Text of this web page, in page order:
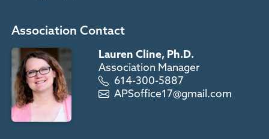
Association Contact
Lauren Cline, Ph.D.
Association Manager
614-300-5887
APSoffice17@gmail.com